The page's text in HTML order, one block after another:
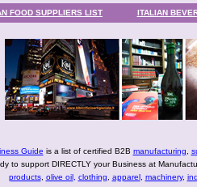
FOOD SUPPLIERS LIST ITALIAN
Guide is a list of certified B2B manufacturing
to support DIRECTLY your Business at
products, olive oil, clothing apparel, machinery,